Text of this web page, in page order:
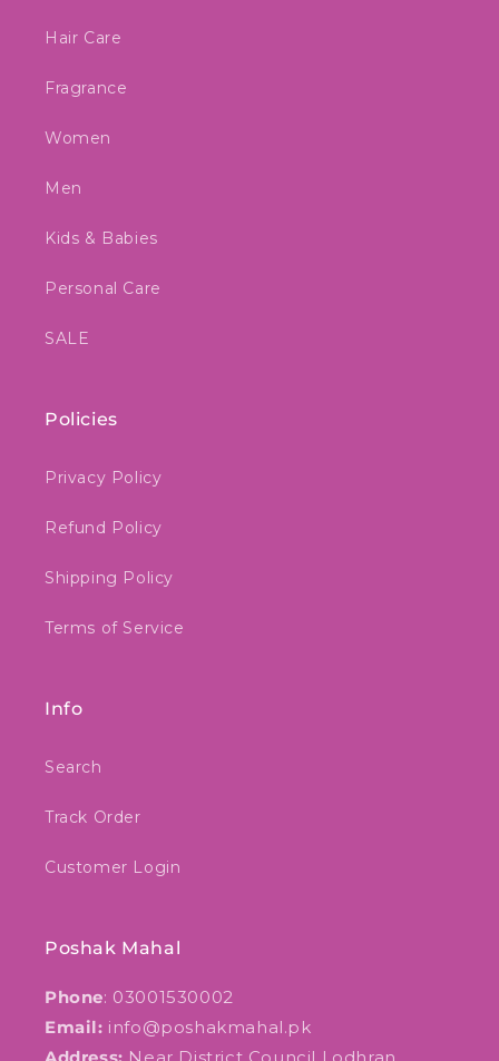
Hair Care
Fragrance
Women
Men
Kids & Babies
Personal Care
SALE
Policies
Privacy Policy
Refund Policy
Shipping Policy
Terms of Service
Info
Search
Track Order
Customer Login
Poshak Mahal
Phone: 03001530002
Email: info@poshakmahal.pk